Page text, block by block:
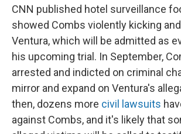
CNN published hotel surveillance
showed Combs violently kicking
Ventura, which will be admitted as
his upcoming trial. In September,
arrested and indicted on criminal
mirror and expand on Ventura's
then, dozens more civil lawsuits
against Combs, and it's likely that